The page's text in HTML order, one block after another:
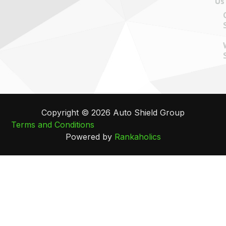
Copyright © 2026 Auto Shield Group
Terms and Conditions
Powered by Rankaholics